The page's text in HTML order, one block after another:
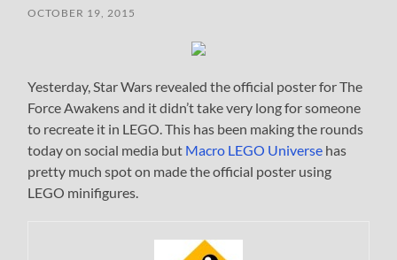
OCTOBER 19, 2015
Yesterday, Star Wars revealed the official poster for The
Force Awakens and it didn’t take very long for someone
to recreate it in LEGO. This has been making the rounds
today on social media but Macro LEGO Universe has
pretty much spot on made the official poster using
LEGO minifigures.